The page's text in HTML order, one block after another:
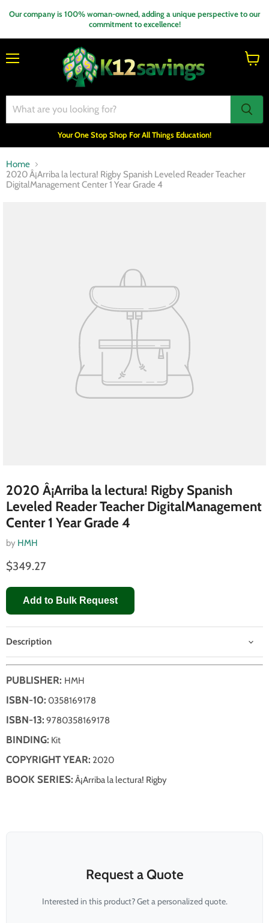
Our company is 100% woman-owned, adding a unique perspective to our
commitment to excellence!
Your One Stop Shop For All Things Education!
Home
2020 Â¡Arriba la lectura! Rigby Spanish Leveled Reader Teacher
DigitalManagement Center 1 Year Grade 4
2020 Â¡Arriba la lectura! Rigby Spanish
Leveled Reader Teacher DigitalManagement
Center 1 Year Grade 4
by HMH
$349.27
Add to Bulk Request
Description
PUBLISHER: HMH
ISBN-10: 0358169178
ISBN-13: 9780358169178
BINDING: Kit
COPYRIGHT YEAR: 2020
BOOK SERIES: Â¡Arriba la lectura! Rigby
Request a Quote
Interested in this product? Get a personalized quote.